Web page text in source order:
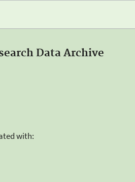
Data Archive
with: